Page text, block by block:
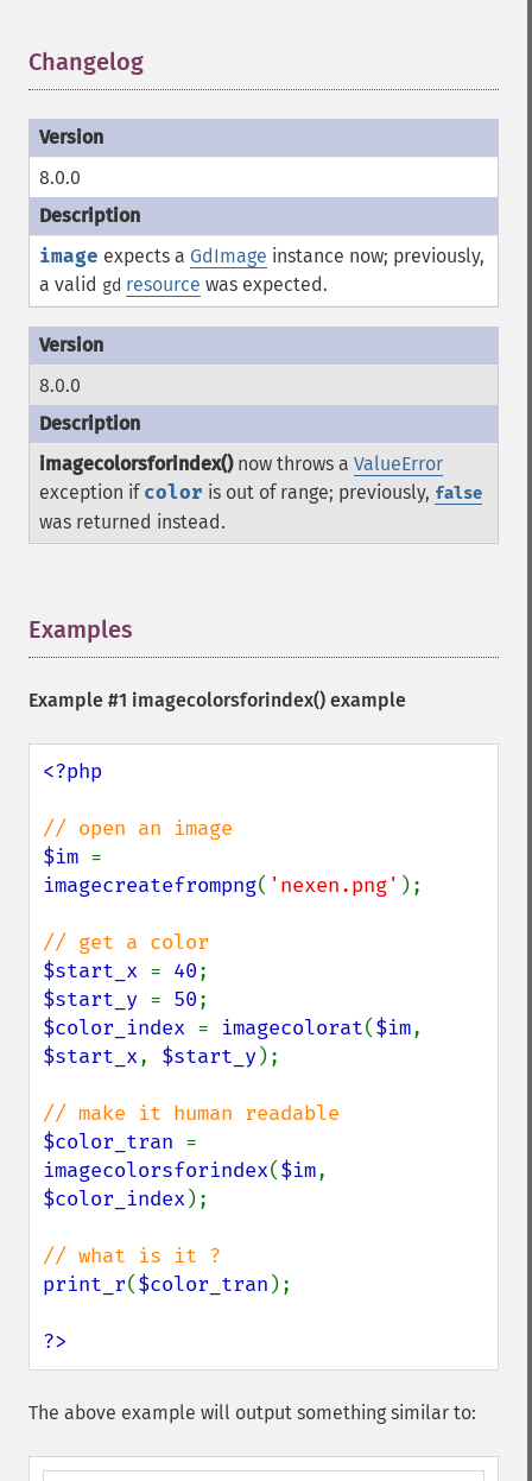
Changelog
8.0.0
image expects a GdImage instance now; previously,
a valid gd resource was expected.
8.0.0
imagecolorsforindex()now throws a ValueError
exception if color is out of range; previously, false
was returned instead.
Examples
Example #1 imagecolorsforindex() example
<?php
$im
imagecreatefrompng( 'nexen.png' );
$start_x = 40
$start_y = 50
$color_index = imagecolorat($im
$start_x, $start_y);
$color_tran
imagecolorsforindex($im
$color_index );
print_r($color_tran );
?>
The above example will output something similar to: